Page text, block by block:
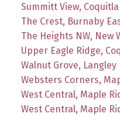
Summitt View,
The Crest, Burnaby
The Heights NW, New
Upper Eagle Ridge,
Walnut Grove, Langley
Websters Corners,
West Central, Maple
West Central, Maple